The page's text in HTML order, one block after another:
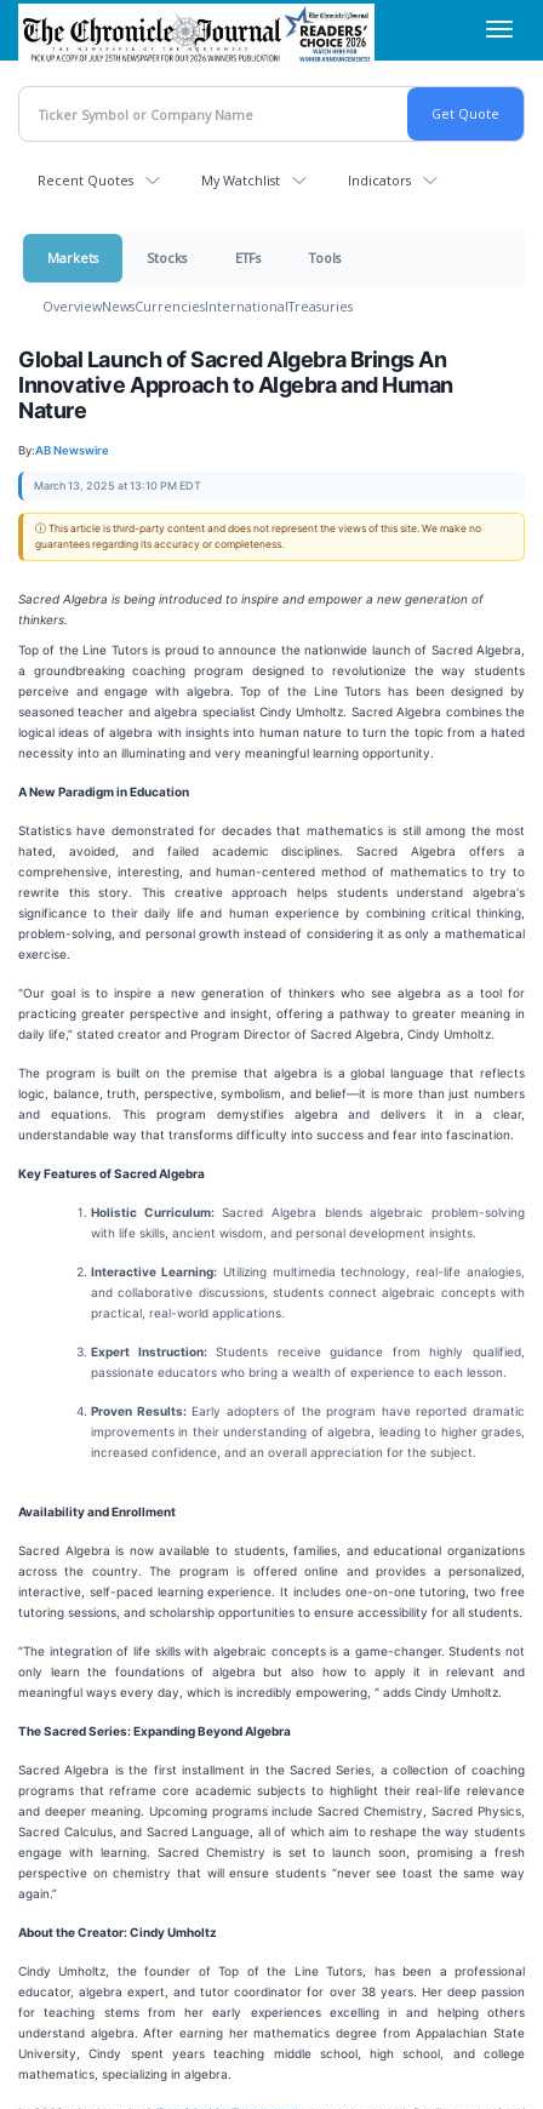
Skip
main
content
Recent Quotes My Watchlist Indicators
Markets Stocks ETFs Tools
OverviewNewsCurrenciesInternationalTreasuries
Global Launch of Sacred Algebra Brings An
Innovative Approach to Algebra and Human
Nature
By:AB Newswire
March 13, 2025 at 13:10 PM EDT
ⓘ This article is third-party content and does not represent the views of this site. We make no
guarantees regarding its accuracy or completeness.
Sacred Algebra is being introduced to inspire and empower a new generation of
thinkers.
Top of the Line Tutors is proud to announce the nationwide launch of Sacred Algebra,
a groundbreaking coaching program designed to revolutionize the way students
perceive and engage with algebra. Top of the Line Tutors has been designed by
seasoned teacher and algebra specialist Cindy Umholtz. Sacred Algebra combines the
logical ideas of algebra with insights into human nature to turn the topic from a hated
necessity into an illuminating and very meaningful learning opportunity.
A New Paradigm in Education
Statistics have demonstrated for decades that mathematics is still among the most
hated, avoided, and failed academic disciplines. Sacred Algebra offers a
comprehensive, interesting, and human-centered method of mathematics to try to
rewrite this story. This creative approach helps students understand algebra's
significance to their daily life and human experience by combining critical thinking,
problem-solving, and personal growth instead of considering it as only a mathematical
exercise.
"Our goal is to inspire a new generation of thinkers who see algebra as a tool for
practicing greater perspective and insight, offering a pathway to greater meaning in
daily life,” stated creator and Program Director of Sacred Algebra, Cindy Umholtz.
The program is built on the premise that algebra is a global language that reflects
logic, balance, truth, perspective, symbolism, and belief—it is more than just numbers
and equations. This program demystifies algebra and delivers it in a clear,
understandable way that transforms difficulty into success and fear into fascination.
Key Features of Sacred Algebra
Holistic Curriculum:Sacred Algebra blends algebraic problem-solving
with life skills, ancient wisdom, and personal development insights.
Interactive Learning:Utilizing multimedia technology, real-life analogies,
and collaborative discussions, students connect algebraic concepts with
practical, real-world applications.
Expert Instruction:Students receive guidance from highly qualified,
passionate educators who bring a wealth of experience to each lesson.
Proven Results:Early adopters of the program have reported dramatic
improvements in their understanding of algebra, leading to higher grades,
increased confidence, and an overall appreciation for the subject.
Availability and Enrollment
Sacred Algebra is now available to students, families, and educational organizations
across the country. The program is offered online and provides a personalized,
interactive, self-paced learning experience. It includes one-on-one tutoring, two free
tutoring sessions, and scholarship opportunities to ensure accessibility for all students.
“The integration of life skills with algebraic concepts is a game-changer. Students not
only learn the foundations of algebra but also how to apply it in relevant and
meaningful ways every day, which is incredibly empowering, “ adds Cindy Umholtz.
The Sacred Series: Expanding Beyond Algebra
Sacred Algebra is the first installment in the Sacred Series, a collection of coaching
programs that reframe core academic subjects to highlight their real-life relevance
and deeper meaning. Upcoming programs include Sacred Chemistry, Sacred Physics,
Sacred Calculus, and Sacred Language, all of which aim to reshape the way students
engage with learning. Sacred Chemistry is set to launch soon, promising a fresh
perspective on chemistry that will ensure students “never see toast the same way
again.”
About the Creator: Cindy Umholtz
Cindy Umholtz, the founder of Top of the Line Tutors, has been a professional
educator, algebra expert, and tutor coordinator for over 38 years. Her deep passion
for teaching stems from her early experiences excelling in and helping others
understand algebra. After earning her mathematics degree from Appalachian State
University, Cindy spent years teaching middle school, high school, and college
mathematics, specializing in algebra.